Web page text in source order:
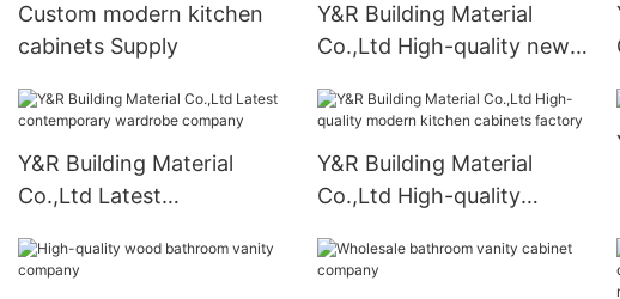
Custom modern kitchen
cabinets Supply
Y&R Building Material
Co.,Ltd High-quality new
Y&R Building Material
Co.,Ltd Latest
company
Y&R Building Material
Co.,Ltd High-quality
factory